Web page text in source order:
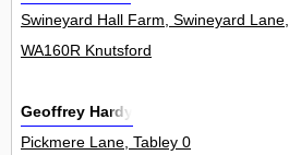
Swineyard Hall Farm, Swineyard Lane,
WA160R Knutsford
Geoffrey Hardy
Pickmere Lane, Tabley 0